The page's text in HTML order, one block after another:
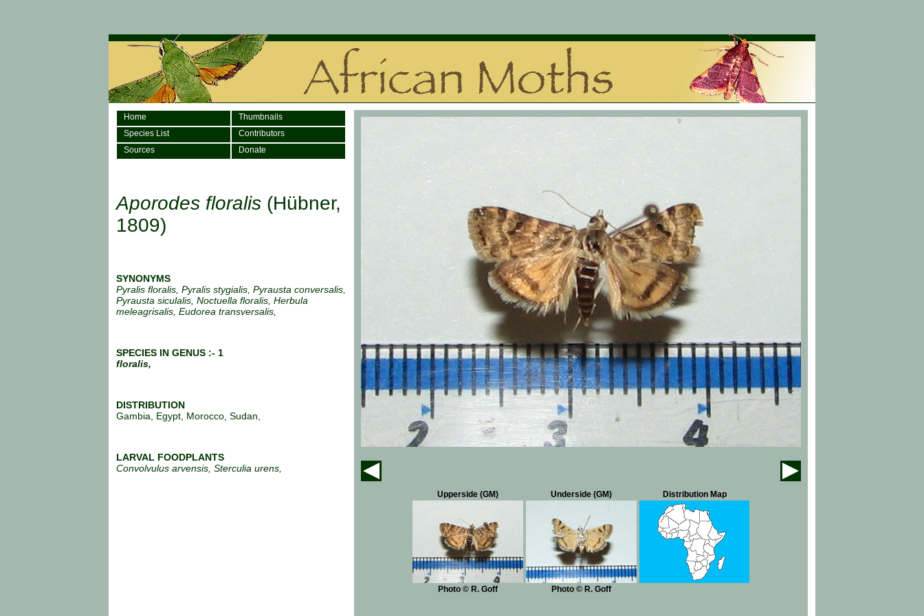
Home
Thumbnails
Species List
Contributors
Sources
Donate
Aporodes floralis (Hübner,
1809)
SYNONYMS
Pyralis floralis, Pyralis stygialis, Pyrausta conversalis,
Pyrausta siculalis, Noctuella floralis, Herbula
meleagrisalis, Eudorea transversalis,
SPECIES IN GENUS :- 1
floralis,
DISTRIBUTION
Gambia, Egypt, Morocco, Sudan,
LARVAL FOODPLANTS
Convolvulus arvensis, Sterculia urens,
Upperside (GM) Underside (GM) Distribution Map
Photo © R. Goff Photo © R. Goff